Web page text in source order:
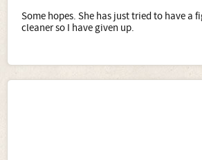
Some hopes. She has just tried to have a
cleaner so I have given up.